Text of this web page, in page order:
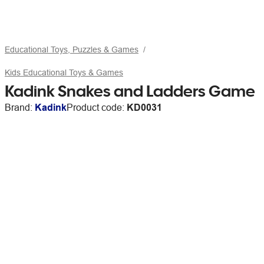
Educational Toys, Puzzles & Games
Kids Educational Toys & Games
Kadink Snakes and Ladders Game
Brand: KadinkProduct code: KD0031